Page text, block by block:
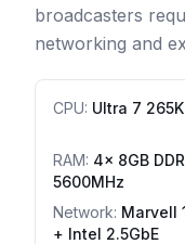
broadcasters
networking and
CPU: Ultra 7 265K
RAM: 4x 8GB
5600MHz
Network: Marvell
+ Intel 2.5GbE